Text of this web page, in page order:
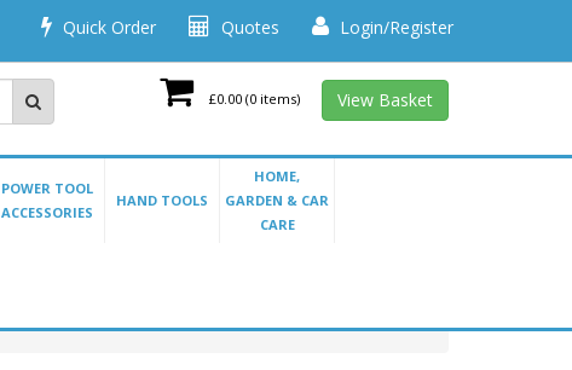
Login/Register
Quotes
Quick Order
£0.00 (0 items) View Basket
POWER TOOL
ACCESSORIES
HAND TOOLS
HOME,
GARDEN & CAR
CARE